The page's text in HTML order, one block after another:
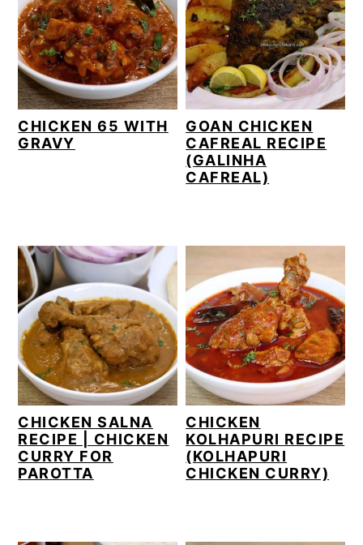
CHICKEN 65 WITH
GRAVY
GOAN CHICKEN
CAFREAL RECIPE
(GALINHA
CAFREAL)
CHICKEN SALNA
RECIPE | CHICKEN
CURRY FOR
PAROTTA
CHICKEN
KOLHAPURI RECIPE
(KOLHAPURI
CHICKEN CURRY)